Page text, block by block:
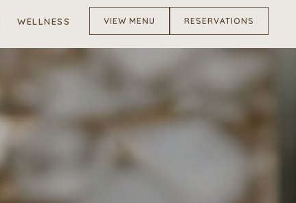
WELLNESS VIEW MENU RESERVATIONS